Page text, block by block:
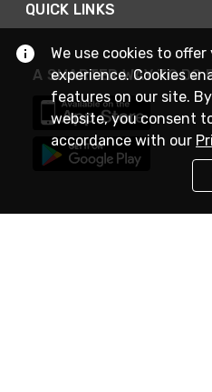
QUICK LINKS
A SMARTER WAY TO DO
We use cookies to
experience. Cookies
features on our site.
website, you consent
accordance with our